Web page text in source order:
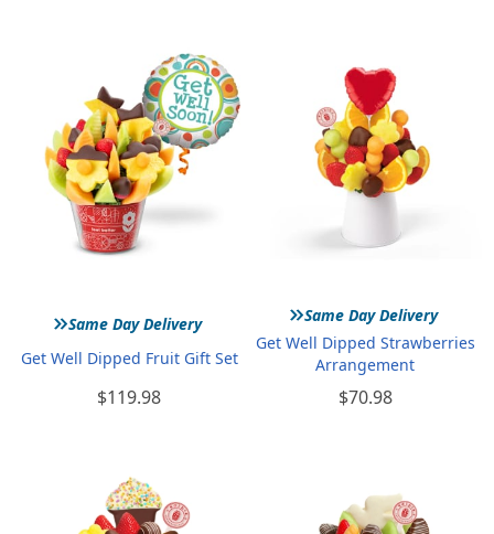
»Same Day Delivery
Get Well Dipped Fruit Gift Set
$119.98
»Same Day Delivery
Get Well Dipped Strawberries
Arrangement
$70.98